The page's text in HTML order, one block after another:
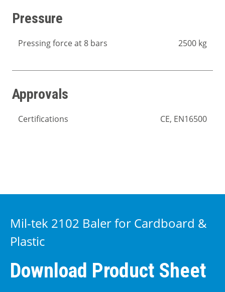
Pressure
Pressing force at 8 bars 2500 kg
Approvals
Certifications CE, EN16500
Mil-tek 2102 Baler for Cardboard &
Plastic
Download Product Sheet